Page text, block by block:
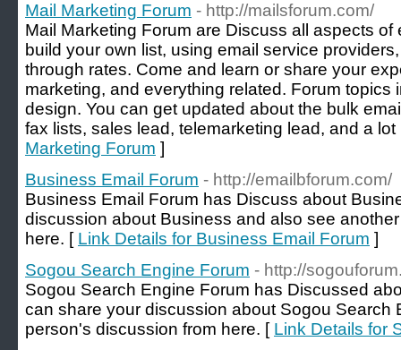
Mail Marketing Forum - http://mailsforum.com/
Mail Marketing Forum are Discuss all aspects of
build your own list, using email service
through rates. Come and learn or share your
marketing, and everything related. Forum topics
design. You can get updated about the bulk
fax lists, sales lead, telemarketing lead, and a
Marketing Forum ]
Business Email Forum - http://emailbforum.com/
Business Email Forum has Discuss about
discussion about Business and also see
here. [ Link Details for Business Email Forum ]
Sogou Search Engine Forum - http://
Sogou Search Engine Forum has Discussed
can share your discussion about Sogou Search
person's discussion from here. [ Link Details for